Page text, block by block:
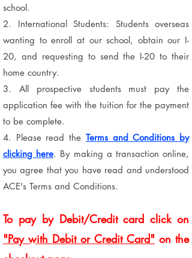
school.
2. International Students: Students overseas
wanting to enroll at our school, obtain our I-
20, and requesting to send the I-20 to their
home country.
3. All prospective students must pay the
application fee with the tuition for the payment
to be complete.
4. Please read the Terms and Conditions by
clicking here. By making a transaction online,
you agree that you have read and understood
ACE's Terms and Conditions.
To pay by Debit/Credit card click on
"Pay with Debit or Credit Card" on the